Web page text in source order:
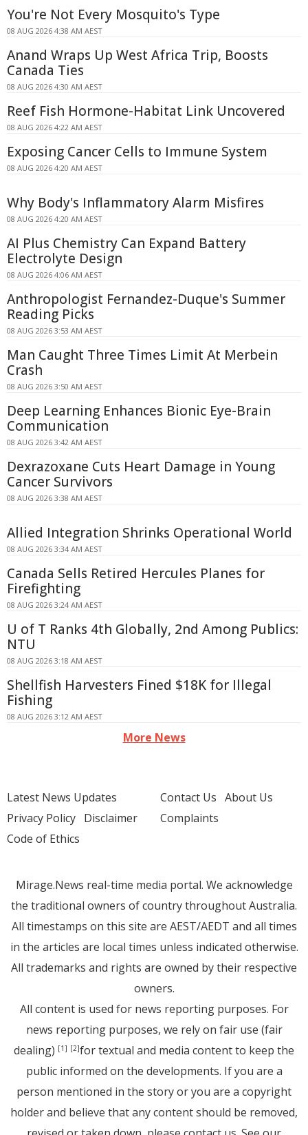
You're Not Every Mosquito's Type
08 AUG 2026 4:38 AM AEST
Anand Wraps Up West Africa Trip, Boosts
Canada Ties
08 AUG 2026 4:30 AM AEST
Reef Fish Hormone-Habitat Link Uncovered
08 AUG 2026 4:22 AM AEST
Exposing Cancer Cells to Immune System
08 AUG 2026 4:20 AM AEST
Why Body's Inflammatory Alarm Misfires
08 AUG 2026 4:20 AM AEST
AI Plus Chemistry Can Expand Battery
Electrolyte Design
08 AUG 2026 4:06 AM AEST
Anthropologist Fernandez-Duque's Summer
Reading Picks
08 AUG 2026 3:53 AM AEST
Man Caught Three Times Limit At Merbein
Crash
08 AUG 2026 3:50 AM AEST
Deep Learning Enhances Bionic Eye-Brain
Communication
08 AUG 2026 3:42 AM AEST
Dexrazoxane Cuts Heart Damage in Young
Cancer Survivors
08 AUG 2026 3:38 AM AEST
Allied Integration Shrinks Operational World
08 AUG 2026 3:34 AM AEST
Canada Sells Retired Hercules Planes for
Firefighting
08 AUG 2026 3:24 AM AEST
U of T Ranks 4th Globally, 2nd Among Publics:
NTU
08 AUG 2026 3:18 AM AEST
Shellfish Harvesters Fined $18K for Illegal
Fishing
08 AUG 2026 3:12 AM AEST
More News
Latest News Updates
Privacy Policy Disclaimer
Code of Ethics
Contact Us About Us
Complaints
Mirage.News real-time media portal. We acknowledge
the traditional owners of country throughout Australia.
All timestamps on this site are AEST/AEDT and all times
in the articles are local times unless indicated otherwise.
All trademarks and rights are owned by their respective
owners.
All content is used for news reporting purposes. For
news reporting purposes, we rely on fair use (fair
dealing) [1] [2]for textual and media content to keep the
public informed on the developments. If you are a
person mentioned in the story or you are a copyright
holder and believe that any content should be removed,